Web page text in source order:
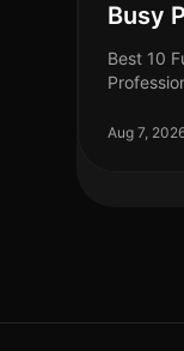
Busy
Best 10
time for
Aug 7,